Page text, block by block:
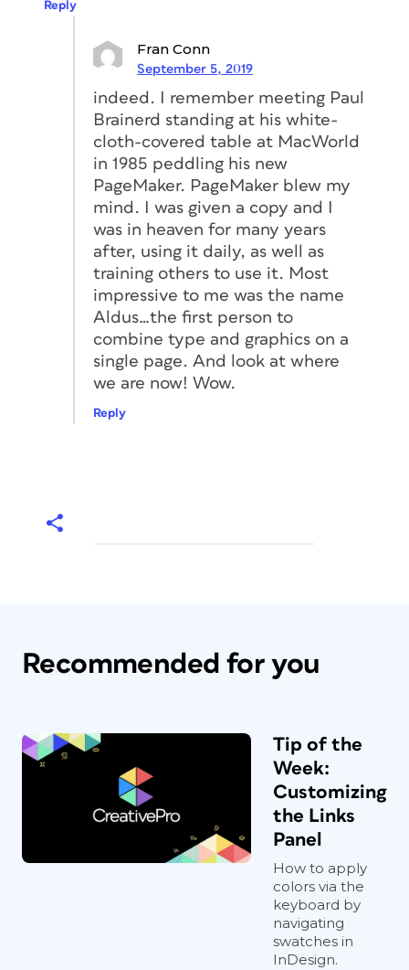
Reply
Fran Conn
September 5, 2019
indeed. I remember meeting Paul
Brainerd standing at his white-
cloth-covered table at MacWorld
in 1985 peddling his new
PageMaker. PageMaker blew my
mind. I was given a copy and I
was in heaven for many years
after, using it daily, as well as
training others to use it. Most
impressive to me was the name
Aldus…the first person to
combine type and graphics on a
single page. And look at where
we are now! Wow.
Reply
Recommended for you
Tip of the
Week:
Customizing
the Links
Panel
How to apply
colors via the
keyboard by
navigating
swatches in
InDesign.